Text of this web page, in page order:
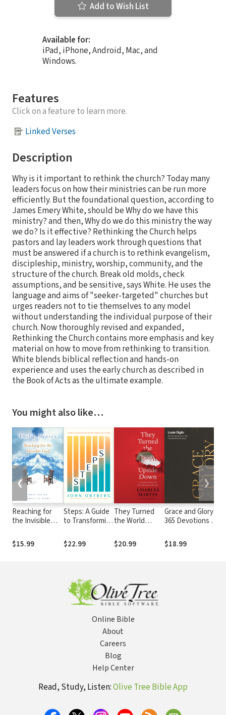
Add to Wish List
Available for:
iPad, iPhone, Android, Mac, and
Windows.
Features
Click on a feature to learn more.
Linked Verses
Description
Why is it important to rethink the church? Today many
leaders focus on how their ministries can be run more
efficiently. But the foundational question, according to
James Emery White, should be Why do we have this
ministry? and then, Why do we do this ministry the way
we do? Is it effective? Rethinking the Church helps
pastors and lay leaders work through questions that
must be answered if a church is to rethink evangelism,
discipleship, ministry, worship, community, and the
structure of the church. Break old molds, check
assumptions, and be sensitive, says White. He uses the
language and aims of "seeker-targeted" churches but
urges readers not to tie themselves to any model
without understanding the individual purpose of their
church. Now thoroughly revised and expanded,
Rethinking the Church contains more emphasis and key
material on how to move from rethinking to transition.
White blends biblical reflection and hands-on
experience and uses the early church as described in
the Book of Acts as the ultimate example.
You might also like…
Reaching for
the Invisible
We Expect to
Find?
$15.99
Steps: A Guide
to Transforming
Willpower Isn’t
Enough
$22.99
They Turned
the World
Storyteller’s
Journey with
$20.99
Grace and Glory:
365 Devotions for
Transformed by
Jesus (A 365-Day
$18.99
❮ ❯
Online Bible
About
Careers
Blog
Help Center
Read, Study, Listen:Olive Tree Bible App